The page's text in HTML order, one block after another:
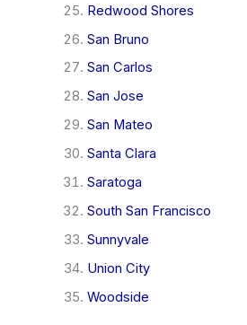
Redwood Shores
San Bruno
San Carlos
San Jose
San Mateo
Santa Clara
Saratoga
South San Francisco
Sunnyvale
Union City
Woodside